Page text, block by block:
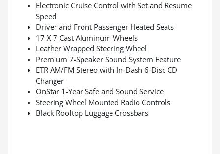
Electronic Cruise Control with Set and Resume
Speed
Driver and Front Passenger Heated Seats
17 X 7 Cast Aluminum Wheels
Leather Wrapped Steering Wheel
Premium 7-Speaker Sound System Feature
ETR AM/FM Stereo with In-Dash 6-Disc CD
Changer
OnStar 1-Year Safe and Sound Service
Steering Wheel Mounted Radio Controls
Black Rooftop Luggage Crossbars